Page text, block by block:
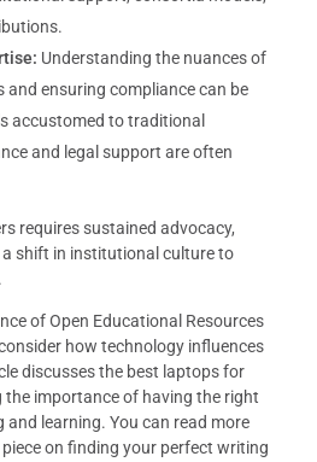
Understanding the nuances of
and ensuring compliance can be
accustomed to traditional
and legal support are often
requires sustained advocacy,
a shift in institutional culture to
of Open Educational Resources
how technology influences
discusses the best laptops for
importance of having the right
learning. You can read more
on finding your perfect writing